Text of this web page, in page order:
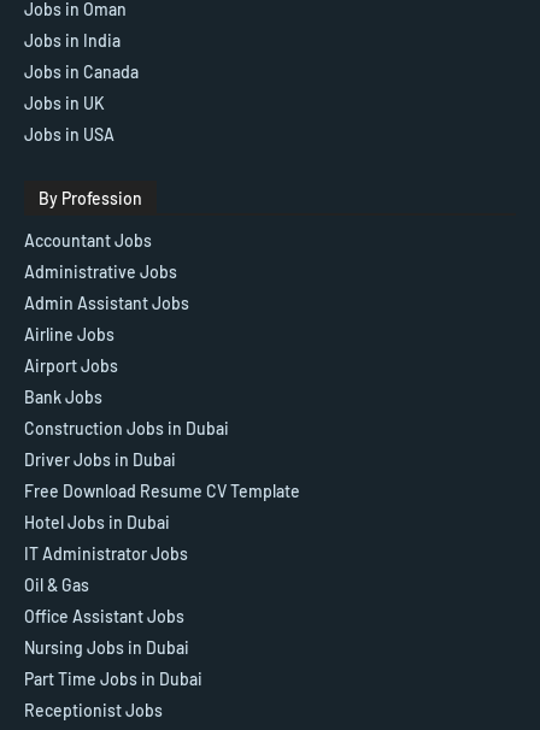
Jobs in Oman
Jobs in India
Jobs in Canada
Jobs in UK
Jobs in USA
By Profession
Accountant Jobs
Administrative Jobs
Admin Assistant Jobs
Airline Jobs
Airport Jobs
Bank Jobs
Construction Jobs in Dubai
Driver Jobs in Dubai
Free Download Resume CV Template
Hotel Jobs in Dubai
IT Administrator Jobs
Oil & Gas
Office Assistant Jobs
Nursing Jobs in Dubai
Part Time Jobs in Dubai
Receptionist Jobs